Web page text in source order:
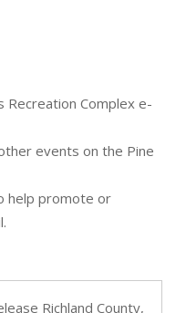
Recreation Complex e-
events on the Pine
help promote or
Richland County,